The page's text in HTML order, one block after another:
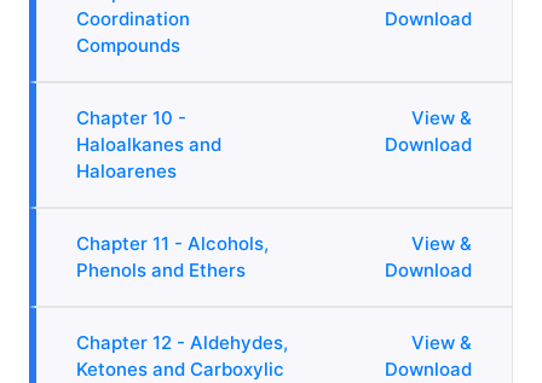
Coordination
Compounds
Download
Chapter 10 -
Haloalkanes and
Haloarenes
View &
Download
Chapter 11 - Alcohols,
Phenols and Ethers
View &
Download
Chapter 12 - Aldehydes,
Ketones and Carboxylic
View &
Download